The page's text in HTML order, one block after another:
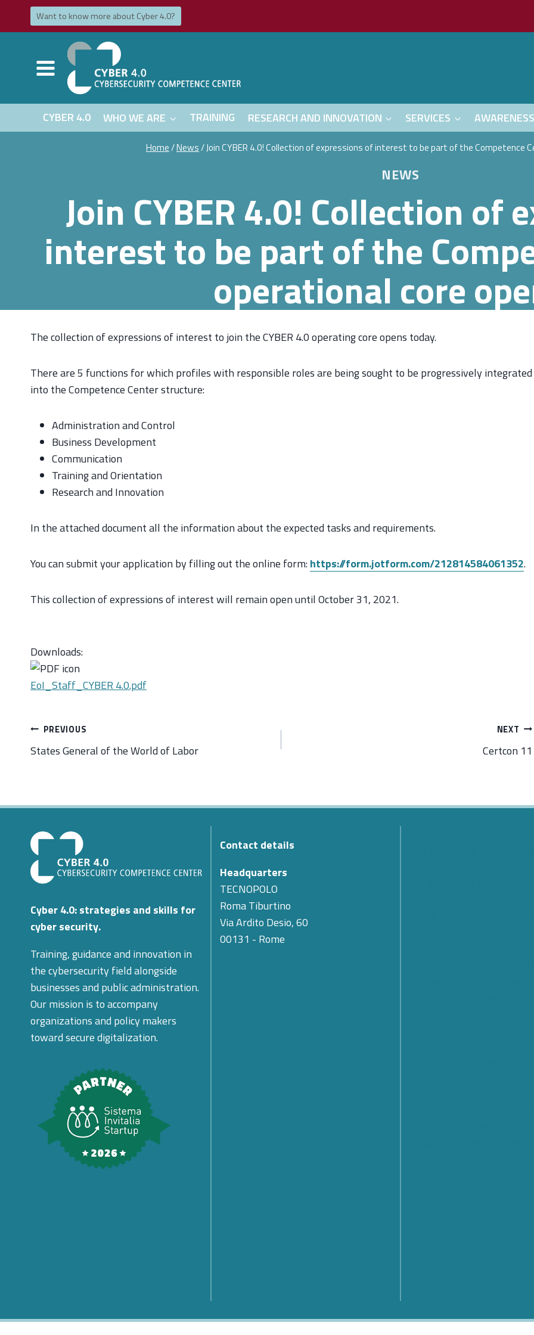
Want to know more about Cyber ​​​​4.0?
CYBER 4.0 WHO WE ARE TRAINING RESEARCH AND INNOVATION SERVICES AWARENESS
Home/News/Join CYBER 4.0! Collection of expressions of interest to be part of the Competence
NEWS
Join CYBER 4.0! Collection of
interest to be part of the
operational core
The collection of expressions of interest to join the CYBER 4.0 operating core opens today.
There are 5 functions for which profiles with responsible roles are being sought to be progressively integrated
into the Competence Center structure:
Administration and Control
Business Development
Communication
Training and Orientation
Research and Innovation
In the attached document all the information about the expected tasks and requirements.
You can submit your application by filling out the online form:https://form.jotform.com/212814584061352.
This collection of expressions of interest will remain open until October 31, 2021.
Downloads:
EoI_Staff_CYBER 4.0.pdf
Post
navigation
PREVIOUS
States General of the World of Labor
NEXT
Certcon 11
Cyber 4.0: strategies and skills for
cyber security.
Training, guidance and innovation in
the cybersecurity field alongside
businesses and public administration.
Our mission is to accompany
organizations and policy makers
toward secure digitalization.
Contact details
Headquarters
TECNOPOLO
Roma Tiburtino
Via Ardito Desio, 60
00131 - Rome